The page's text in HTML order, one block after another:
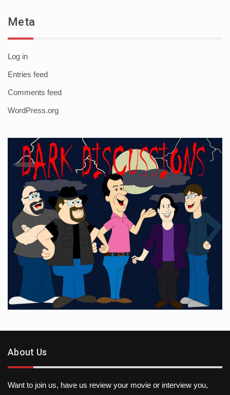
Meta
Log in
Entries feed
Comments feed
WordPress.org
About Us
Want to join us, have us review your movie or interview you,